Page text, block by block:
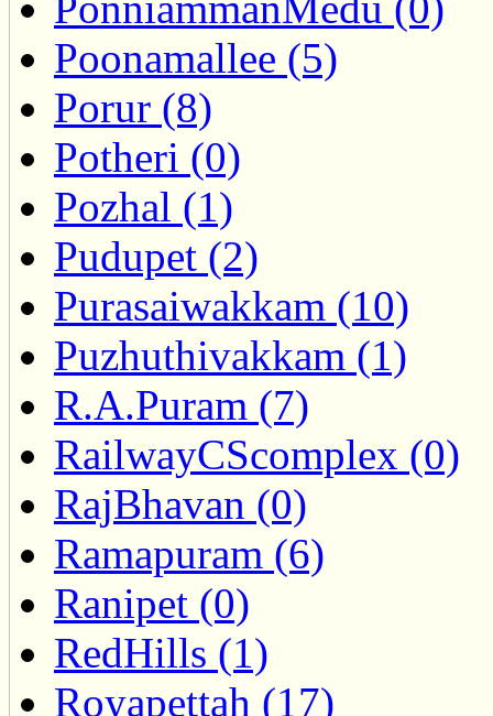
Poonamallee (5)
Porur (8)
Potheri (0)
Pozhal (1)
Pudupet (2)
Purasaiwakkam (10)
Puzhuthivakkam (1)
R.A.Puram (7)
RailwayCScomplex (0)
RajBhavan (0)
Ramapuram (6)
Ranipet (0)
RedHills (1)
Royapettah (17)